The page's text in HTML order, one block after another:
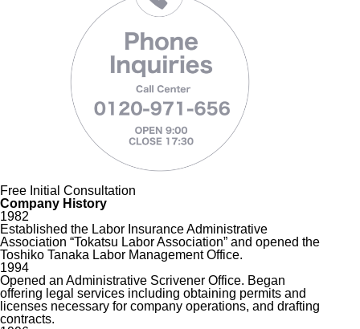
Free Initial Consultation
Company History
1982
Established the Labor Insurance Administrative
Association “Tokatsu Labor Association” and opened the
Toshiko Tanaka Labor Management Office.
1994
Opened an Administrative Scrivener Office. Began
offering legal services including obtaining permits and
licenses necessary for company operations, and drafting
contracts.